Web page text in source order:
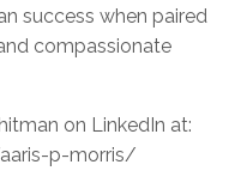
success when paired
compassionate
on LinkedIn at:
p-morris/